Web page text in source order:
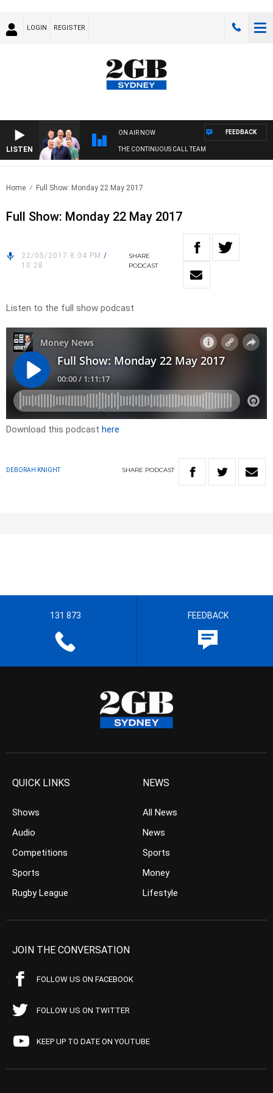
LOGIN REGISTER
LISTEN
ON AIR NOW
THE CONTINUOUS CALL TEAM
FEEDBACK
Home Full Show: Monday 22 May 2017
Full Show: Monday 22 May 2017
22/05/2017 8:04 PM /
10:28
SHARE
PODCAST
Listen to the full show podcast
Download this podcast here
DEBORAH KNIGHT SHARE PODCAST
131 873 FEEDBACK
QUICK LINKS
Shows
Audio
Competitions
Sports
Rugby League
NEWS
All News
News
Sports
Money
Lifestyle
JOIN THE CONVERSATION
FOLLOW US ON FACEBOOK
FOLLOW US ON TWITTER
KEEP UP TO DATE ON YOUTUBE